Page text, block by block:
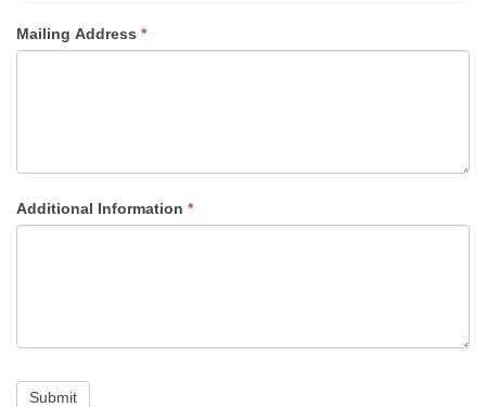
blank.
Mailing Address *
Additional Information *
Submit